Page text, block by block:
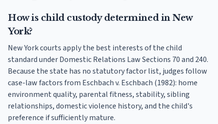
How is child custody determined in New
York?
New York courts apply the best interests of the child
standard under Domestic Relations Law Sections 70 and 240.
Because the state has no statutory factor list, judges follow
case-law factors from Eschbach v. Eschbach (1982): home
environment quality, parental fitness, stability, sibling
relationships, domestic violence history, and the child's
preference if sufficiently mature.